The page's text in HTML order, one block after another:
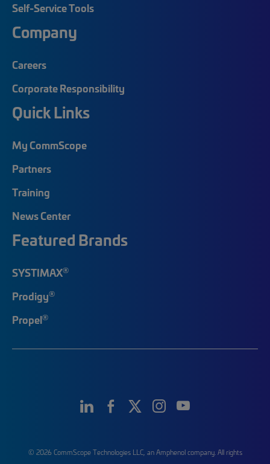
Self-Service Tools
Company
Careers
Corporate Responsibility
Quick Links
My CommScope
Partners
Training
News Center
Featured Brands
SYSTIMAX®
Prodigy®
Propel®
© 2026 CommScope Technologies LLC, an Amphenol company. All rights